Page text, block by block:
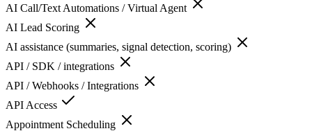
AI Call/Text Automations / Virtual Agent
AI Lead Scoring
AI assistance (summaries, signal detection, scoring)
API / SDK / integrations
API / Webhooks / Integrations
API Access
Appointment Scheduling